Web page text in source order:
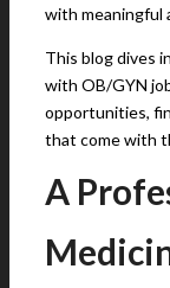
with meaningful
This blog dives
with OB/GYN
opportunities,
that come with
A